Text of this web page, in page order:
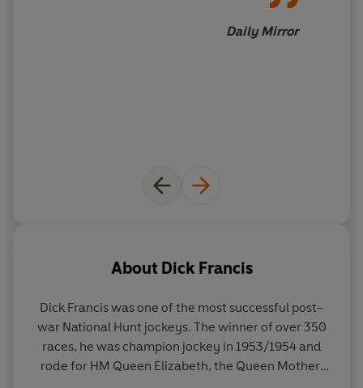
Daily Mirror
About Dick Francis
Dick Francis was one of the most successful post-
war National Hunt jockeys. The winner of over 350
races, he was champion jockey in 1953/1954 and
rode for HM Queen Elizabeth, the Queen Mother,